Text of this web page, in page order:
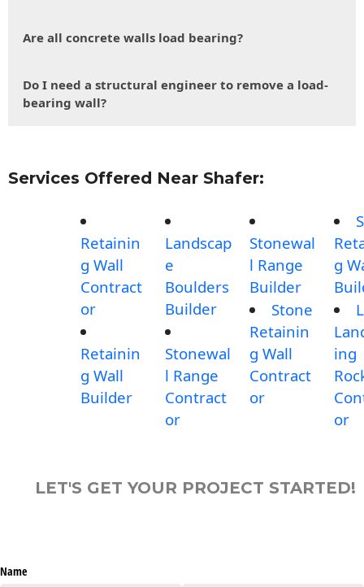
Are all concrete walls load bearing?
Do I need a structural engineer to remove a load-
bearing wall?
Services Offered Near Shafer:
Retainin
g Wall
Contract
or
Retainin
g Wall
Builder
Landscap
e
Boulders
Builder
Stonewal
l Range
Contract
or
Stonewal
l Range
Builder
Stone
Retainin
g Wall
Contract
or
g
ing
or
LET'S GET YOUR PROJECT STARTED!
Name